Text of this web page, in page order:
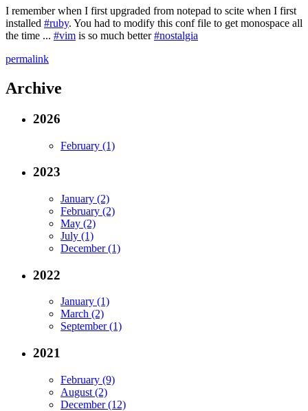
I remember when I first upgraded from notepad to scite when I first
installed #ruby. You had to modify this conf file to get monospace all
the time ... #vim is so much better#nostalgia
permalink
Archive
2026
February (1)
2023
January (2)
February (2)
May (2)
July (1)
December (1)
2022
January (1)
March (2)
September (1)
2021
February (9)
August (2)
December (12)